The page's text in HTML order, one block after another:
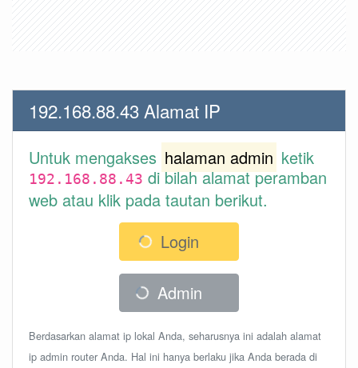
192.168.88.43 Alamat IP
Untuk mengakses halaman admin ketik
192.168.88.43 di bilah alamat peramban
web atau klik pada tautan berikut.
Login
Admin
Berdasarkan alamat ip lokal Anda, seharusnya ini adalah alamat
ip admin router Anda. Hal ini hanya berlaku jika Anda berada di